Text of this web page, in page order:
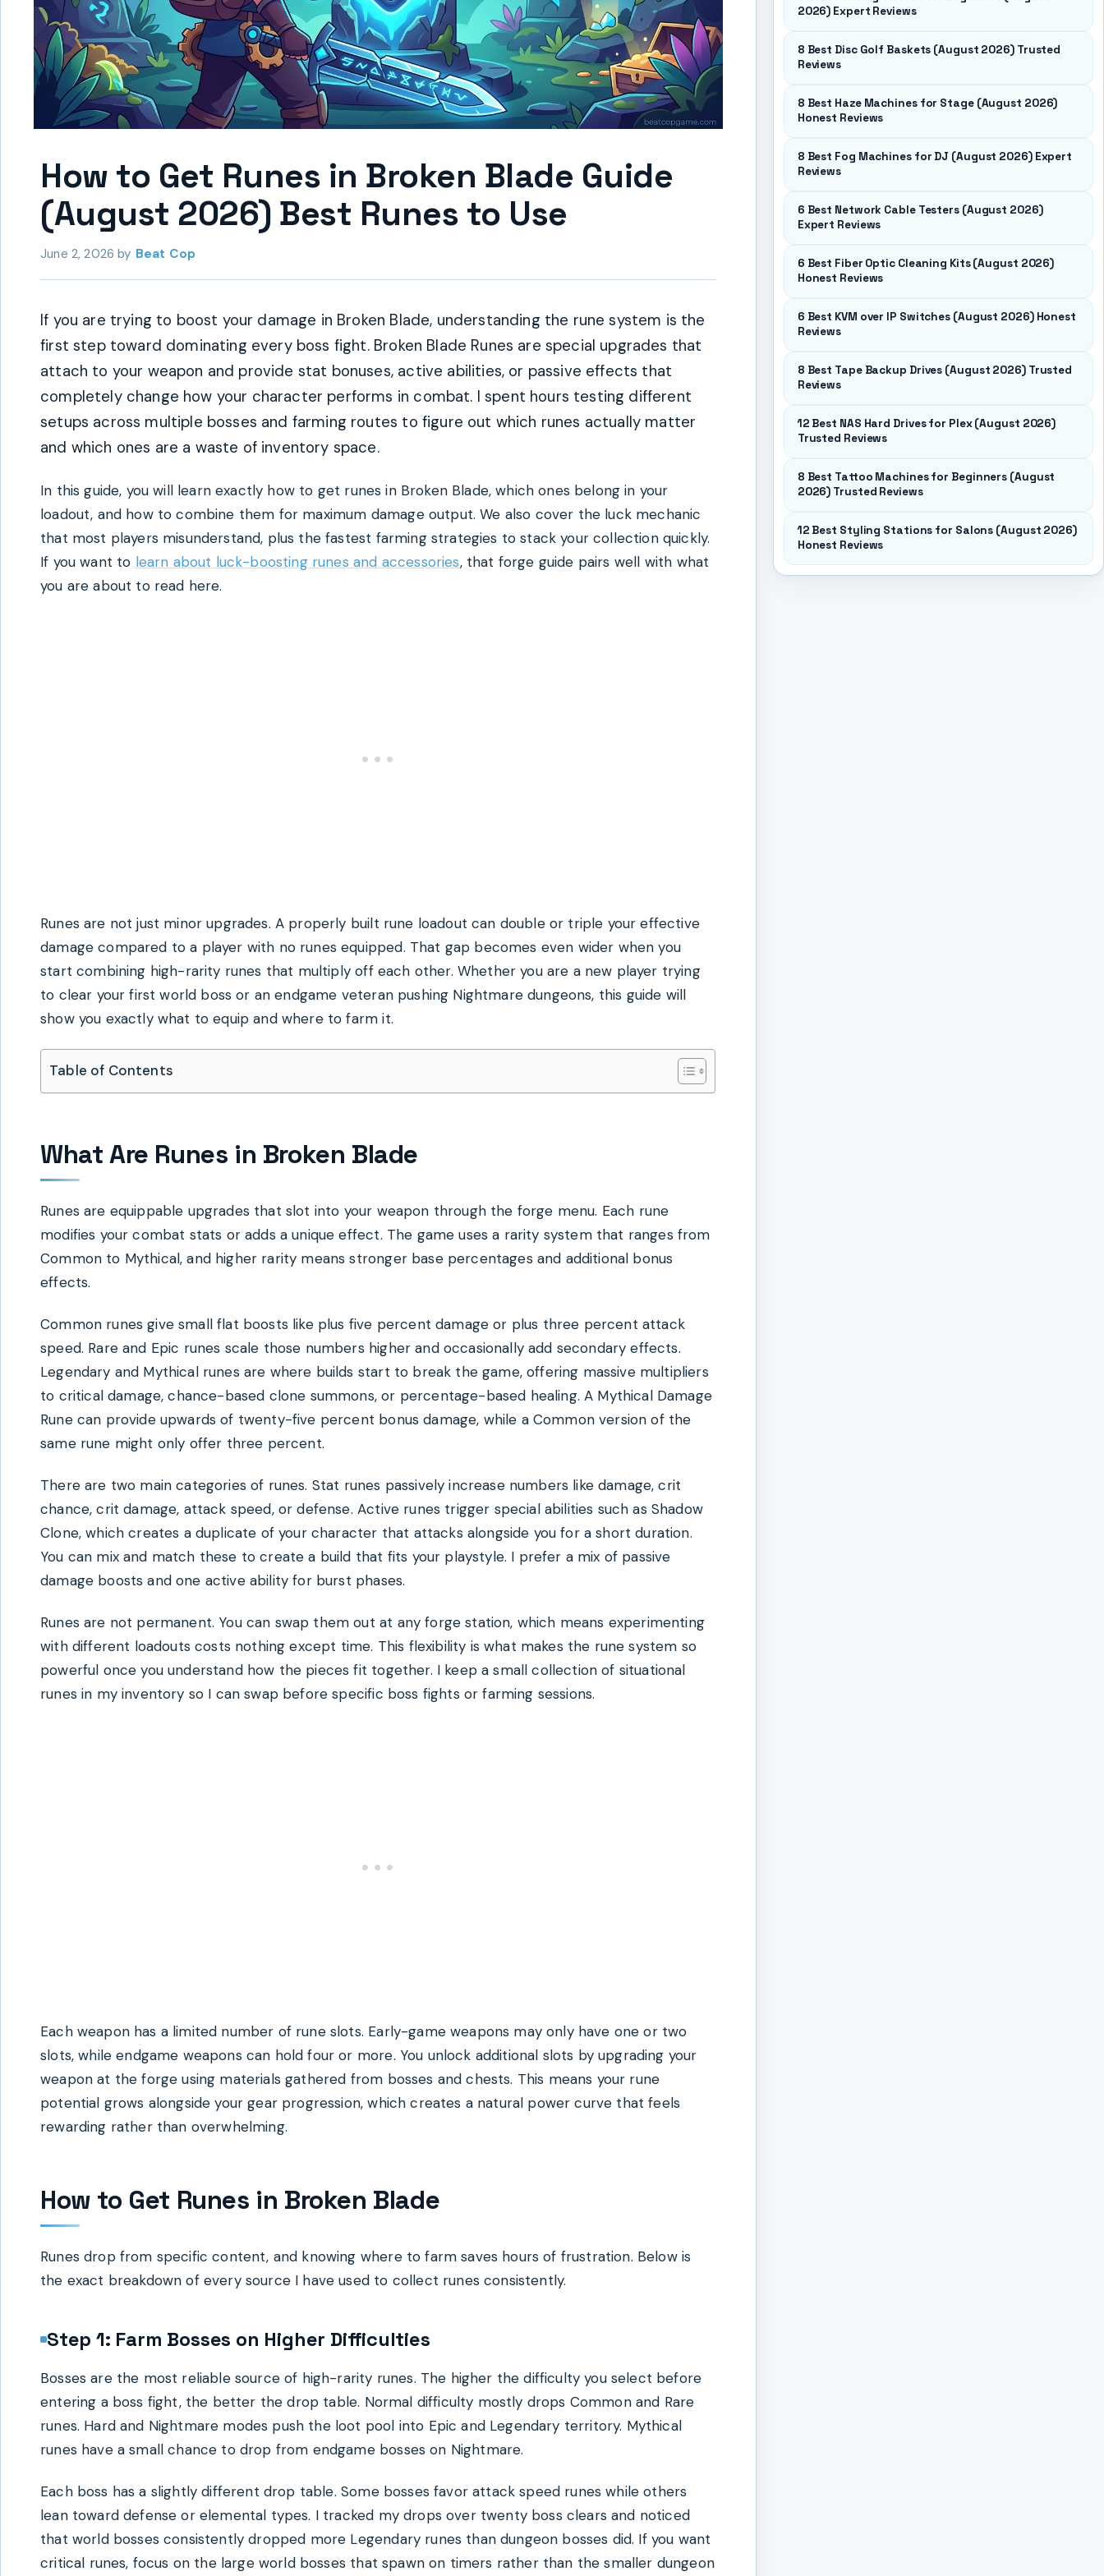
How to Get Runes in Broken Blade Guide
(August 2026) Best Runes to Use
June 2, 2026 by Beat Cop
If you are trying to boost your damage in Broken Blade, understanding the rune system is the
first step toward dominating every boss fight. Broken Blade Runes are special upgrades that
attach to your weapon and provide stat bonuses, active abilities, or passive effects that
completely change how your character performs in combat. I spent hours testing different
setups across multiple bosses and farming routes to figure out which runes actually matter
and which ones are a waste of inventory space.
In this guide, you will learn exactly how to get runes in Broken Blade, which ones belong in your
loadout, and how to combine them for maximum damage output. We also cover the luck mechanic
that most players misunderstand, plus the fastest farming strategies to stack your collection quickly.
If you want to learn about luck-boosting runes and accessories, that forge guide pairs well with what
you are about to read here.
Runes are not just minor upgrades. A properly built rune loadout can double or triple your effective
damage compared to a player with no runes equipped. That gap becomes even wider when you
start combining high-rarity runes that multiply off each other. Whether you are a new player trying
to clear your first world boss or an endgame veteran pushing Nightmare dungeons, this guide will
show you exactly what to equip and where to farm it.
Table of Contents
What Are Runes in Broken Blade
Runes are equippable upgrades that slot into your weapon through the forge menu. Each rune
modifies your combat stats or adds a unique effect. The game uses a rarity system that ranges from
Common to Mythical, and higher rarity means stronger base percentages and additional bonus
effects.
Common runes give small flat boosts like plus five percent damage or plus three percent attack
speed. Rare and Epic runes scale those numbers higher and occasionally add secondary effects.
Legendary and Mythical runes are where builds start to break the game, offering massive multipliers
to critical damage, chance-based clone summons, or percentage-based healing. A Mythical Damage
Rune can provide upwards of twenty-five percent bonus damage, while a Common version of the
same rune might only offer three percent.
There are two main categories of runes. Stat runes passively increase numbers like damage, crit
chance, crit damage, attack speed, or defense. Active runes trigger special abilities such as Shadow
Clone, which creates a duplicate of your character that attacks alongside you for a short duration.
You can mix and match these to create a build that fits your playstyle. I prefer a mix of passive
damage boosts and one active ability for burst phases.
Runes are not permanent. You can swap them out at any forge station, which means experimenting
with different loadouts costs nothing except time. This flexibility is what makes the rune system so
powerful once you understand how the pieces fit together. I keep a small collection of situational
runes in my inventory so I can swap before specific boss fights or farming sessions.
Each weapon has a limited number of rune slots. Early-game weapons may only have one or two
slots, while endgame weapons can hold four or more. You unlock additional slots by upgrading your
weapon at the forge using materials gathered from bosses and chests. This means your rune
potential grows alongside your gear progression, which creates a natural power curve that feels
rewarding rather than overwhelming.
How to Get Runes in Broken Blade
Runes drop from specific content, and knowing where to farm saves hours of frustration. Below is
the exact breakdown of every source I have used to collect runes consistently.
Step 1: Farm Bosses on Higher Difficulties
Bosses are the most reliable source of high-rarity runes. The higher the difficulty you select before
entering a boss fight, the better the drop table. Normal difficulty mostly drops Common and Rare
runes. Hard and Nightmare modes push the loot pool into Epic and Legendary territory. Mythical
runes have a small chance to drop from endgame bosses on Nightmare.
Each boss has a slightly different drop table. Some bosses favor attack speed runes while others
lean toward defense or elemental types. I tracked my drops over twenty boss clears and noticed
that world bosses consistently dropped more Legendary runes than dungeon bosses did. If you want
critical runes, focus on the large world bosses that spawn on timers rather than the smaller dungeon
2026) Expert Reviews
8 Best Disc Golf Baskets (August 2026) Trusted
Reviews
8 Best Haze Machines for Stage (August 2026)
Honest Reviews
8 Best Fog Machines for DJ (August 2026) Expert
Reviews
6 Best Network Cable Testers (August 2026)
Expert Reviews
6 Best Fiber Optic Cleaning Kits (August 2026)
Honest Reviews
6 Best KVM over IP Switches (August 2026) Honest
Reviews
8 Best Tape Backup Drives (August 2026) Trusted
Reviews
12 Best NAS Hard Drives for Plex (August 2026)
Trusted Reviews
8 Best Tattoo Machines for Beginners (August
2026) Trusted Reviews
12 Best Styling Stations for Salons (August 2026)
Honest Reviews